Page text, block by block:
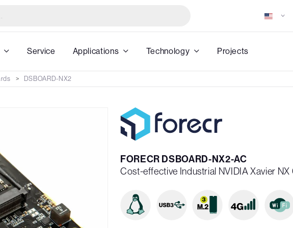
Service Applications Technology Projects
DSBOARD-NX2
FORECR DSBOARD-NX2-AC
Cost-effective Industrial NVIDIA Xavier NX